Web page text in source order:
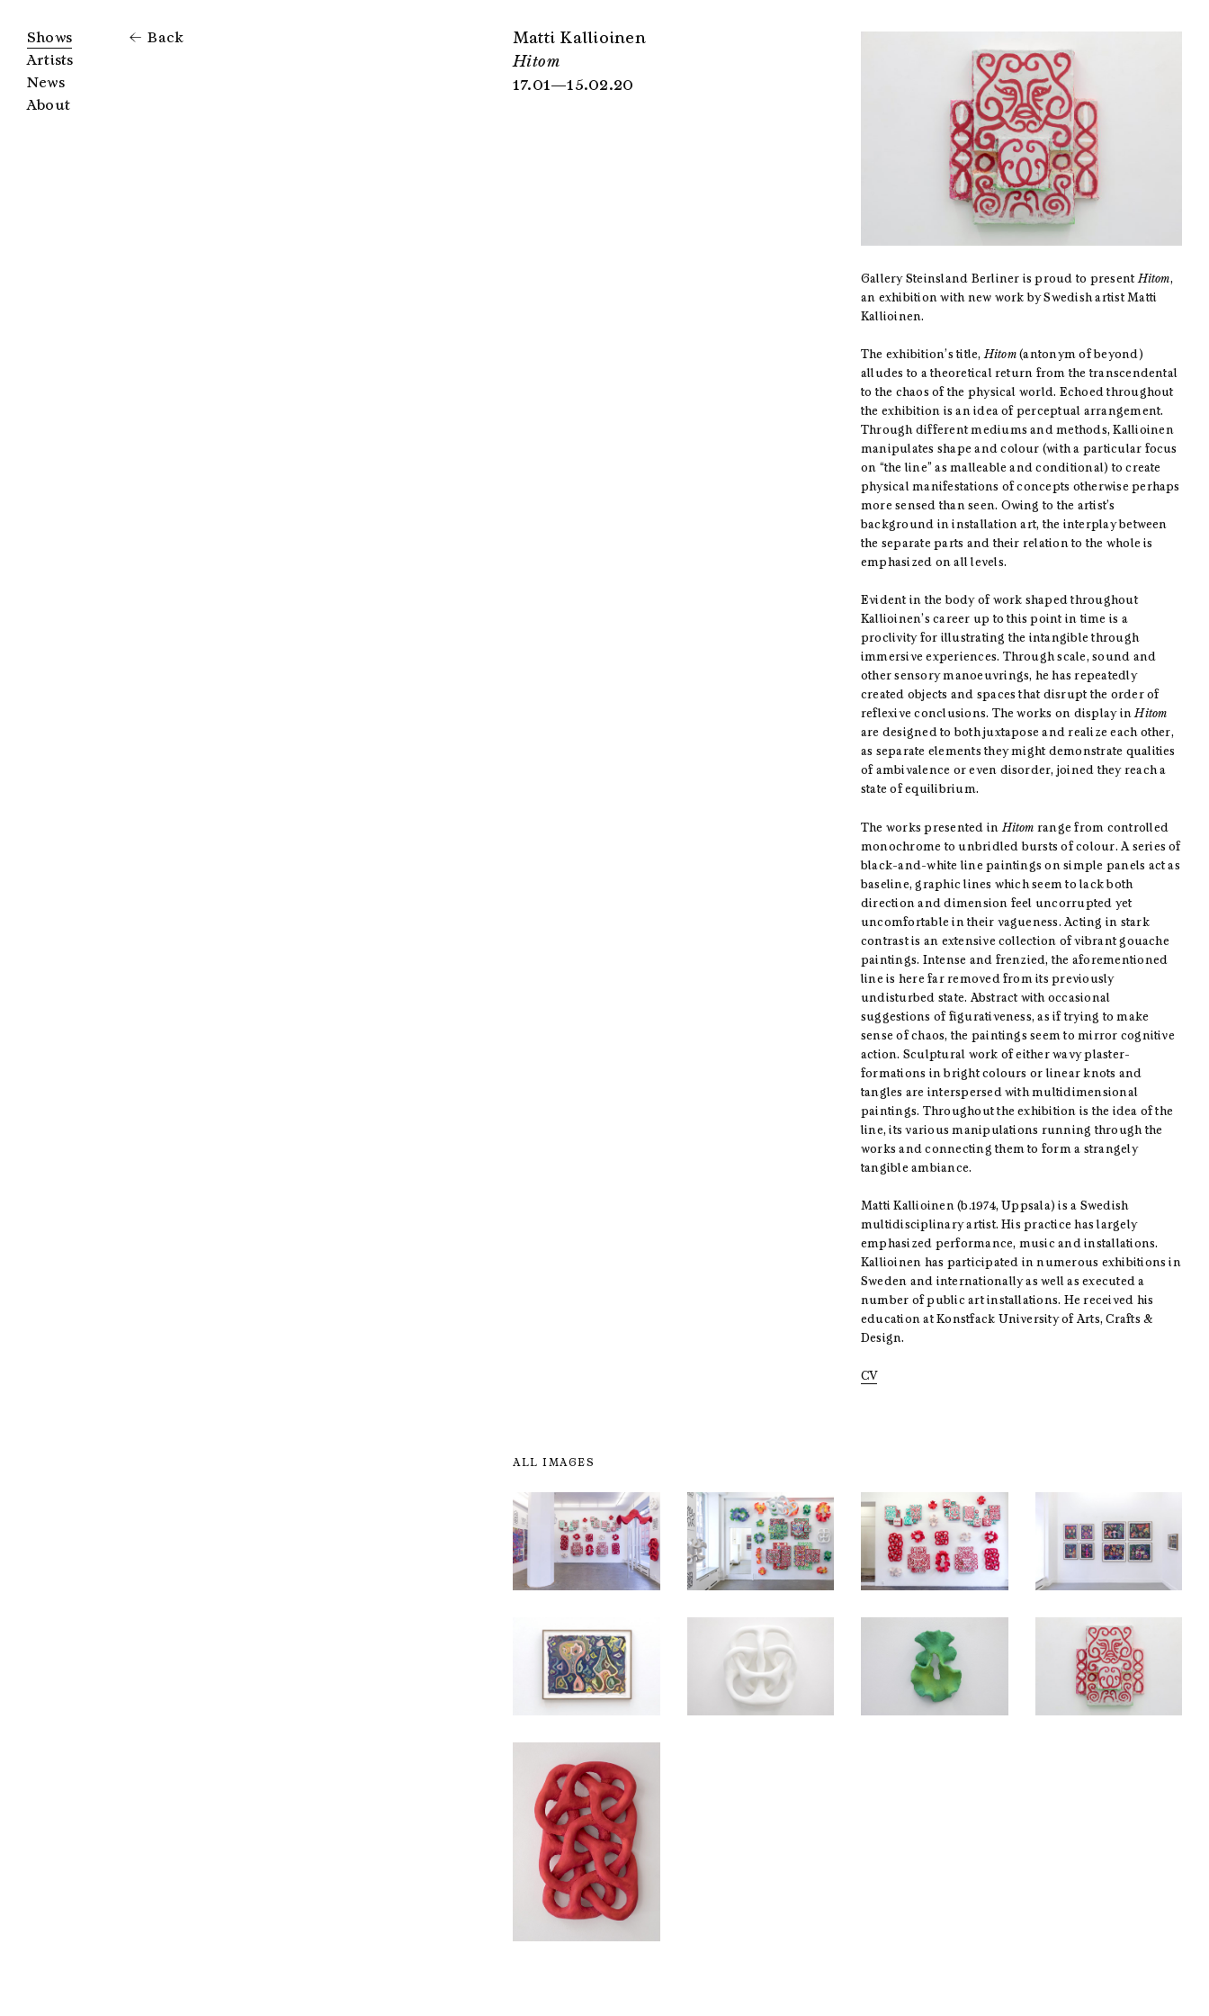
Shows
Artists
News
About
Back
Matti Kallioinen
Hitom
17.01—15.02.20
Gallery Steinsland Berliner is proud to present Hitom,
an exhibition with new work by Swedish artist Matti
Kallioinen.
The exhibition’s title, Hitom(antonym of beyond)
alludes to a theoretical return from the transcendental
to the chaos of the physical world. Echoed throughout
the exhibition is an idea of perceptual arrangement.
Through different mediums and methods, Kallioinen
manipulates shape and colour (with a particular focus
on “the line” as malleable and conditional) to create
physical manifestations of concepts otherwise perhaps
more sensed than seen. Owing to the artist’s
background in installation art, the interplay between
the separate parts and their relation to the whole is
emphasized on all levels.
Evident in the body of work shaped throughout
Kallioinen’s career up to this point in time is a
proclivity for illustrating the intangible through
immersive experiences. Through scale, sound and
other sensory manoeuvrings, he has repeatedly
created objects and spaces that disrupt the order of
reflexive conclusions. The works on display inHitom
are designed to both juxtapose and realize each other,
as separate elements they might demonstrate qualities
of ambivalence or even disorder, joined they reach a
state of equilibrium.
The works presented in Hitom range from controlled
monochrome to unbridled bursts of colour. A series of
black-and-white line paintings on simple panels act as
baseline, graphic lines which seem to lack both
direction and dimension feel uncorrupted yet
uncomfortable in their vagueness. Acting in stark
contrast is an extensive collection of vibrant gouache
paintings. Intense and frenzied, the aforementioned
line is here far removed from its previously
undisturbed state. Abstract with occasional
suggestions of figurativeness, as if trying to make
sense of chaos, the paintings seem to mirror cognitive
action. Sculptural work of either wavy plaster-
formations in bright colours or linear knots and
tangles are interspersed with multidimensional
paintings. Throughout the exhibition is the idea of the
line, its various manipulations running through the
works and connecting them to form a strangely
tangible ambiance.
Matti Kallioinen (b.1974, Uppsala) is a Swedish
multidisciplinary artist. His practice has largely
emphasized performance, music and installations.
Kallioinen has participated in numerous exhibitions in
Sweden and internationally as well as executed a
number of public art installations. He received his
education at Konstfack University of Arts, Crafts &
Design.
CV
ALL IMAGES